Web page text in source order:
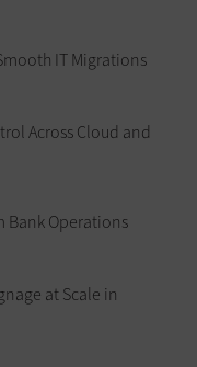
IT Migrations
Across Cloud and
Bank Operations
at Scale in